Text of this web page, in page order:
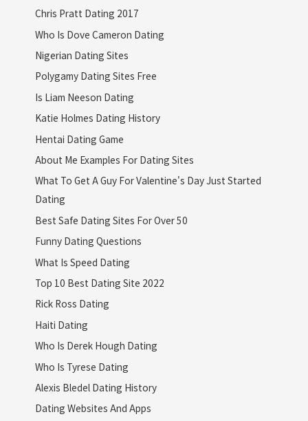
Chris Pratt Dating 2017
Who Is Dove Cameron Dating
Nigerian Dating Sites
Polygamy Dating Sites Free
Is Liam Neeson Dating
Katie Holmes Dating History
Hentai Dating Game
About Me Examples For Dating Sites
What To Get A Guy For Valentine's Day Just Started
Dating
Best Safe Dating Sites For Over 50
Funny Dating Questions
What Is Speed Dating
Top 10 Best Dating Site 2022
Rick Ross Dating
Haiti Dating
Who Is Derek Hough Dating
Who Is Tyrese Dating
Alexis Bledel Dating History
Dating Websites And Apps